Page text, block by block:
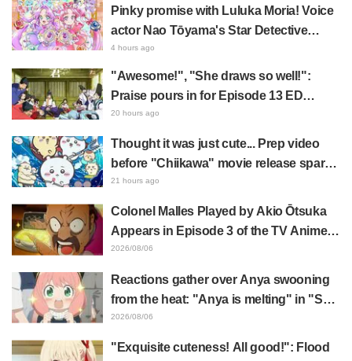
Pinky promise with Luluka Moria! Voice
actor Nao Tōyama's Star Detective
Precure! Dream Stage report sparks
reaction: "Double Arcana!"
4 hours ago
"Awesome!", "She draws so well!":
Praise pours in for Episode 13 ED
illustration by Asaki Yuikawa, voice
Elusive Samurai"
20 hours ago
Thought it was just cute... Prep video
before "Chiikawa" movie release sparks
surprise at the gap: "Much harsher than
21 hours ago
Colonel Malles Played by Akio Ōtsuka
Appears in Episode 3 of the TV Anime
"The Ghost in the Shell"! Cast Comment
2026/08/06
Reactions gather over Anya swooning
from the heat: "Anya is melting" in "SPY
x FAMILY" announcement illustration
2026/08/06
"Exquisite cuteness! All good!": Flood